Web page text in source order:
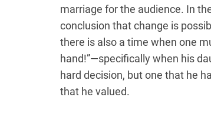
marriage for the audience. In
conclusion that change is
there is also a time when one
hand!”—specifically when his
hard decision, but one that he
that he valued.